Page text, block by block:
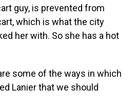
guy, is prevented from
which is what the city
her with. So she has a hot
some of the ways in which
Lanier that we should